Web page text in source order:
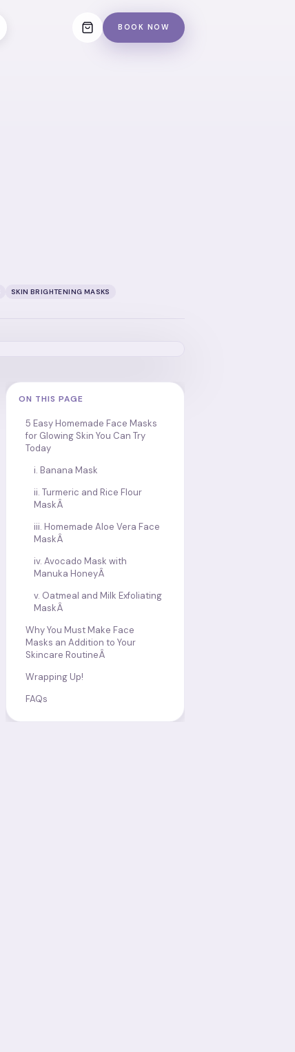
BOOK NOW
SKIN BRIGHTENING MASKS
ON THIS PAGE
5 Easy Homemade Face Masks
for Glowing Skin You Can Try
Today
i. Banana Mask
ii. Turmeric and Rice Flour
MaskÂ
iii. Homemade Aloe Vera Face
MaskÂ
iv. Avocado Mask with
Manuka HoneyÂ
v. Oatmeal and Milk Exfoliating
MaskÂ
Why You Must Make Face
Masks an Addition to Your
Skincare RoutineÂ
Wrapping Up!
FAQs